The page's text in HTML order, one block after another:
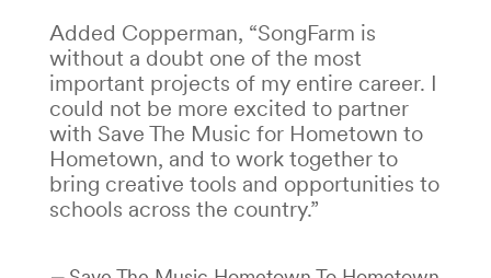
Added Copperman, “SongFarm is
without a doubt one of the most
important projects of my entire career. I
could not be more excited to partner
with Save The Music for Hometown to
Hometown, and to work together to
bring creative tools and opportunities to
schools across the country.”